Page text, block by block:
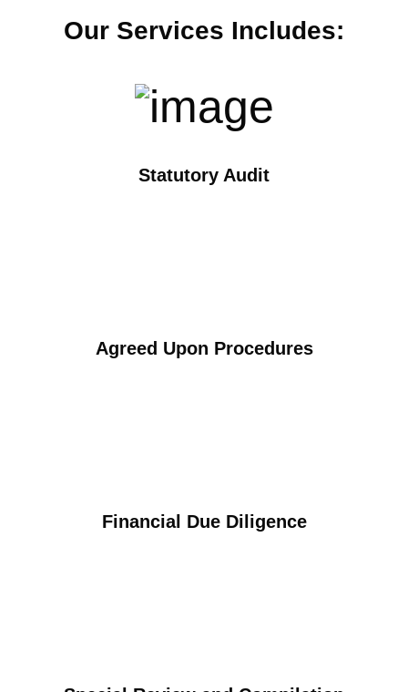
Our Services Includes:
Statutory Audit
Agreed Upon Procedures
Financial Due Diligence